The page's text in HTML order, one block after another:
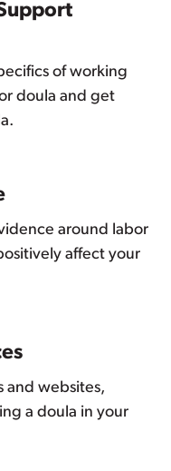
of working
doula and get
around labor
affect your
and websites,
a doula in your